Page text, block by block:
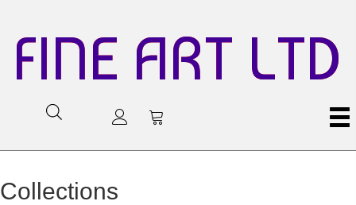
FINE ART LTD
Collections